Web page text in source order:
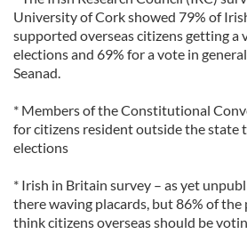
University of Cork showed 79% of
supported overseas citizens getting a
elections and 69% for a vote in
Seanad.
* Members of the Constitutional
for citizens resident outside the state
elections
* Irish in Britain survey – as yet
there waving placards, but 86% of the
think citizens overseas should be